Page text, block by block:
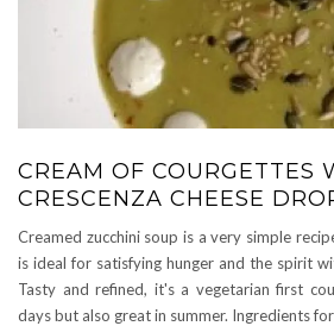
CREAM OF COURGETTES
CRESCENZA CHEESE
Creamed zucchini soup is a very simple
is ideal for satisfying hunger and the spirit
Tasty and refined, it's a vegetarian first
days but also great in summer. Ingredients for